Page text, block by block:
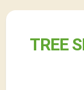
TREE